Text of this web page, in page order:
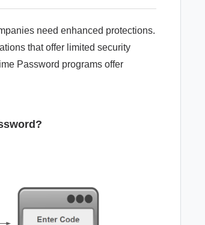
need enhanced protections.
that offer limited security
Password programs offer